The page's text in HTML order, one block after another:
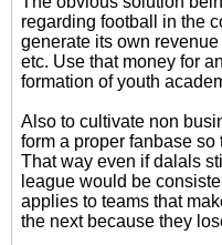
regarding football in the
generate its own
etc. Use that money for
formation of youth
Also to cultivate non
form a proper fanbase
That way even if dalals
league would be
applies to teams that
the next because they